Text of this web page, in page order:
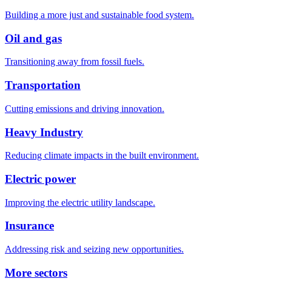
Building a more just and sustainable food system.
Oil and gas
Transitioning away from fossil fuels.
Transportation
Cutting emissions and driving innovation.
Heavy Industry
Reducing climate impacts in the built environment.
Electric power
Improving the electric utility landscape.
Insurance
Addressing risk and seizing new opportunities.
More sectors